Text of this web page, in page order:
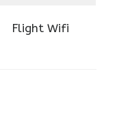
Flight Wifi